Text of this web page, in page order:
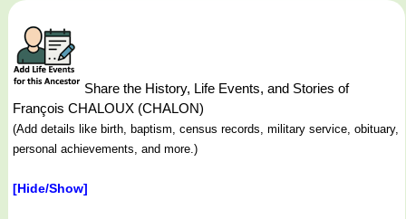
Share the History, Life Events, and Stories of
François CHALOUX (CHALON)
(Add details like birth, baptism, census records, military service, obituary,
personal achievements, and more.)
[Hide/Show]